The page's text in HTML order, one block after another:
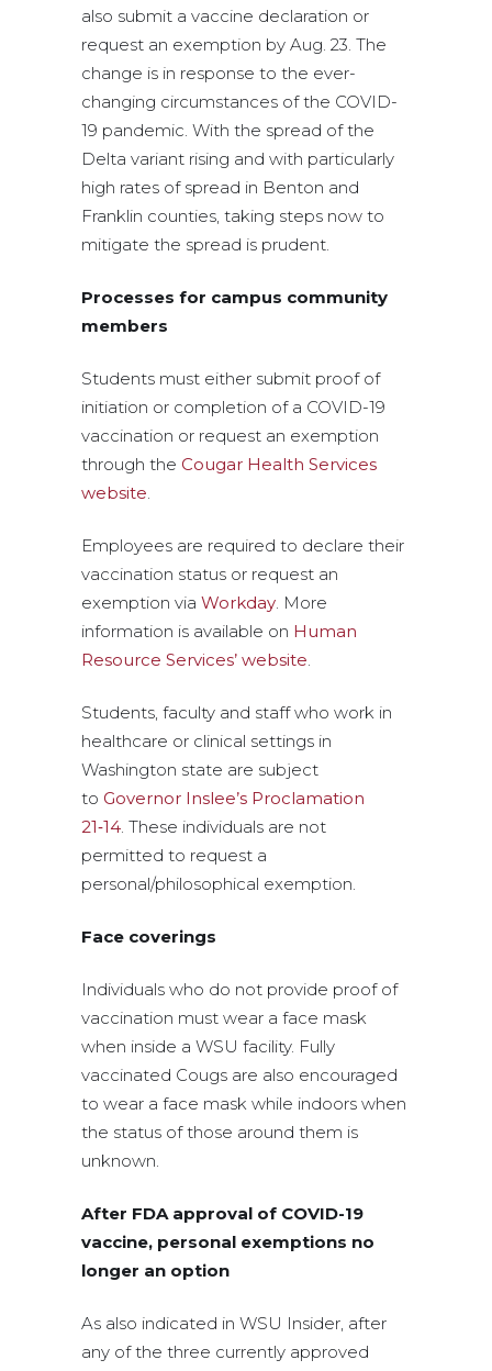
also submit a vaccine declaration or
request an exemption by Aug. 23. The
change is in response to the ever-
changing circumstances of the COVID-
19 pandemic. With the spread of the
Delta variant rising and with particularly
high rates of spread in Benton and
Franklin counties, taking steps now to
mitigate the spread is prudent.
Processes for campus community
members
Students must either submit proof of
initiation or completion of a COVID-19
vaccination or request an exemption
through the Cougar Health Services
website.
Employees are required to declare their
vaccination status or request an
exemption via Workday. More
information is available on Human
Resource Services’ website.
Students, faculty and staff who work in
healthcare or clinical settings in
Washington state are subject
to Governor Inslee’s Proclamation
21‑14. These individuals are not
permitted to request a
personal/philosophical exemption.
Face coverings
Individuals who do not provide proof of
vaccination must wear a face mask
when inside a WSU facility. Fully
vaccinated Cougs are also encouraged
to wear a face mask while indoors when
the status of those around them is
unknown.
After FDA approval of COVID-19
vaccine, personal exemptions no
longer an option
As also indicated in WSU Insider, after
any of the three currently approved